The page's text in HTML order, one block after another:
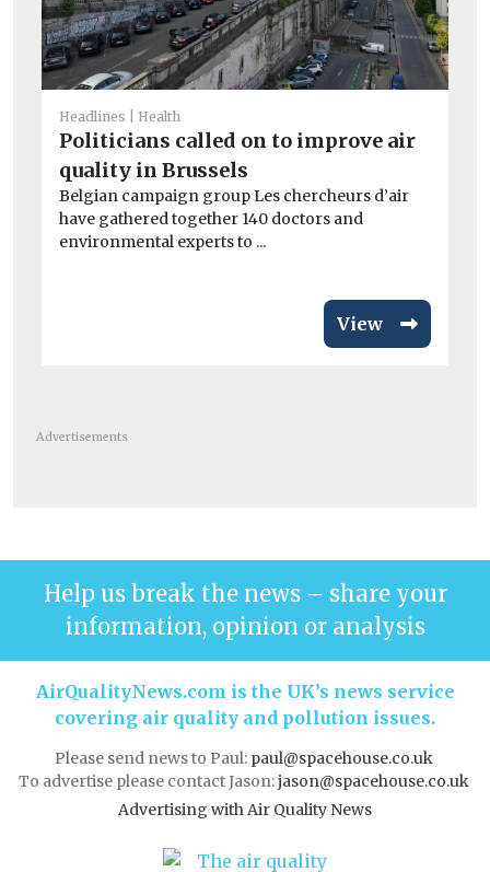
Headlines Health
Politicians called on to improve air
quality in Brussels
Belgian campaign group Les chercheurs d’air
have gathered together 140 doctors and
environmental experts to ...
View
Advertisements
Help us break the news – share your
information, opinion or analysis
AirQualityNews.com is the UK’s news service
covering air quality and pollution issues.
Please send news to Paul: paul@spacehouse.co.uk
To advertise please contact Jason:jason@spacehouse.co.uk
Advertising with Air Quality News